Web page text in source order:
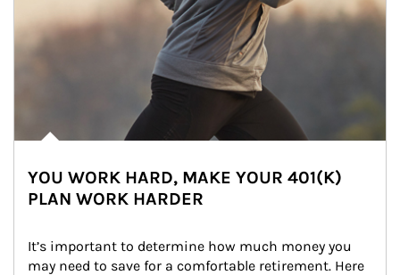
YOU WORK HARD, MAKE YOUR 401(K)
PLAN WORK HARDER
It’s important to determine how much money you
may need to save for a comfortable retirement. Here